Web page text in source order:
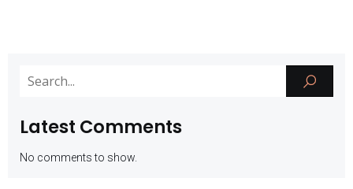
Latest Comments
No comments to show.